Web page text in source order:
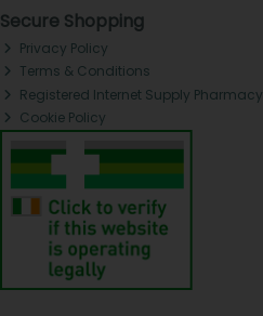
Secure Shopping
Privacy Policy
Terms & Conditions
Registered Internet Supply Pharmacy
Cookie Policy